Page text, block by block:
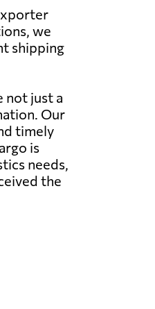
we
shipping
not just a
Our
timely
is
needs,
the